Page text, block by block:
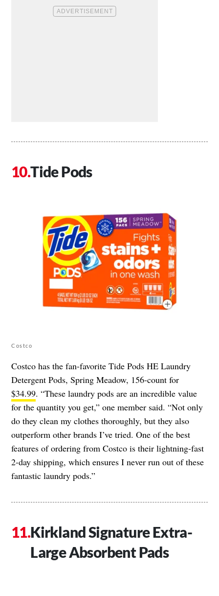
Tide Pods
Costco
Costco has the fan-favorite Tide Pods HE Laundry
Detergent Pods, Spring Meadow, 156-count for
$34.99. “These laundry pods are an incredible value
for the quantity you get,” one member said. “Not only
do they clean my clothes thoroughly, but they also
outperform other brands I’ve tried. One of the best
features of ordering from Costco is their lightning-fast
2-day shipping, which ensures I never run out of these
fantastic laundry pods.”
Kirkland Signature Extra-
Large Absorbent Pads